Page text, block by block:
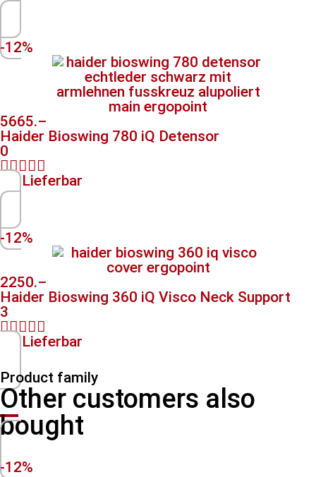
-12%
5665.–
Haider Bioswing 780 iQ Detensor
0

Lieferbar
-12%
2250.–
Haider Bioswing 360 iQ Visco Neck Support
3

Lieferbar
Product family
Other customers also
bought
-12%